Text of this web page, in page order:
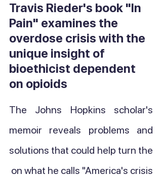
Travis Rieder's book "In
Pain" examines the
overdose crisis with the
unique insight of
bioethicist dependent
on opioids
The Johns Hopkins scholar's
memoir reveals problems and
solutions that could help turn the
on what he calls "America's crisis